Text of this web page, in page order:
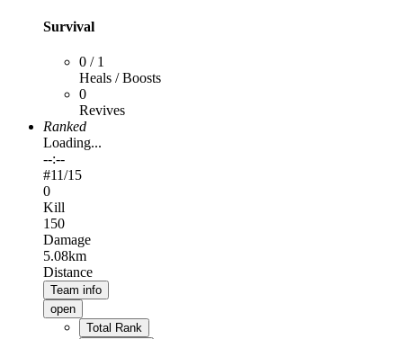
Survival
0 / 1
Heals / Boosts
0
Revives
Ranked
Loading...
--:--
#11/15
0
Kill
150
Damage
5.08km
Distance
Team info
open
Total Rank